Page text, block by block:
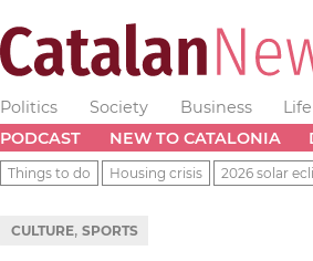
Politics Society Business
PODCAST
NEW TO CATALONIA
Things to do Housing crisis 2026 solar
CULTURE, SPORTS